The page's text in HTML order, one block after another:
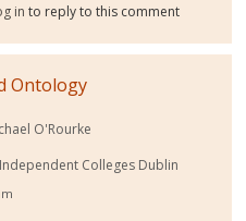
in to reply to this comment
Ontology
O'Rourke
Colleges Dublin